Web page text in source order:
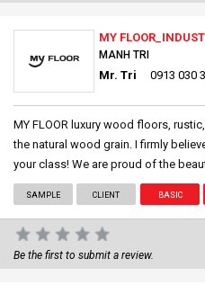
MY
MANH TRI
Mr. Tri 0913 030
MY FLOOR luxury wood floors,
the natural wood grain. I firmly
your class! We are proud of the
SAMPLE CLIENT BASIC
Be the first to submit a review.